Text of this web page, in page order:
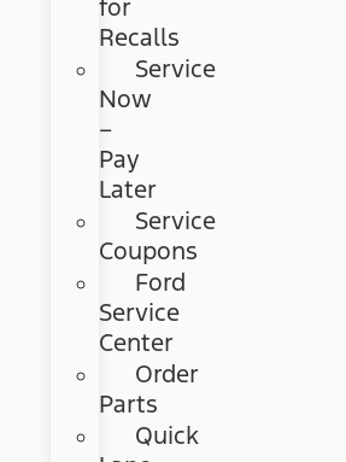
for
Recalls
Service
Now
–
Pay
Later
Service
Coupons
Ford
Service
Center
Order
Parts
Quick